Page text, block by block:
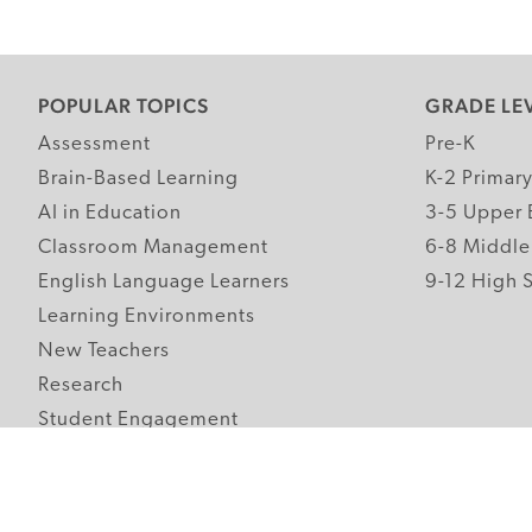
POPULAR TOPICS
Assessment
Brain-Based Learning
AI in Education
Classroom Management
English Language Learners
Learning Environments
New Teachers
Research
Student Engagement
GRADE
Pre-K
K-2 Primary
3-5 Upper
6-8 Middle
9-12 High